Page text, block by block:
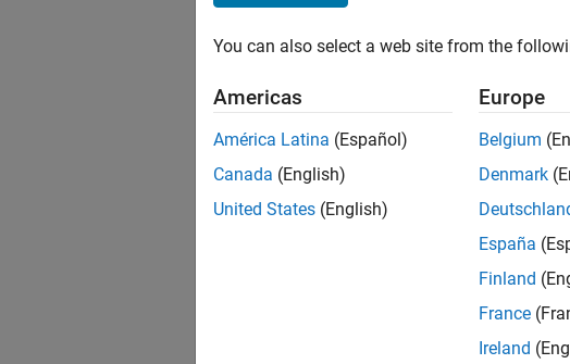
our Talent Network
You can also select a web site from the
Americas
América Latina (Español)
Canada (English)
United States (English)
Europe
Belgium
Denmark
España
Finland
France
Ireland